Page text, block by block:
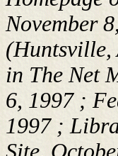
November
(Huntsville,
in The Net
6, 1997 ;
1997 ;